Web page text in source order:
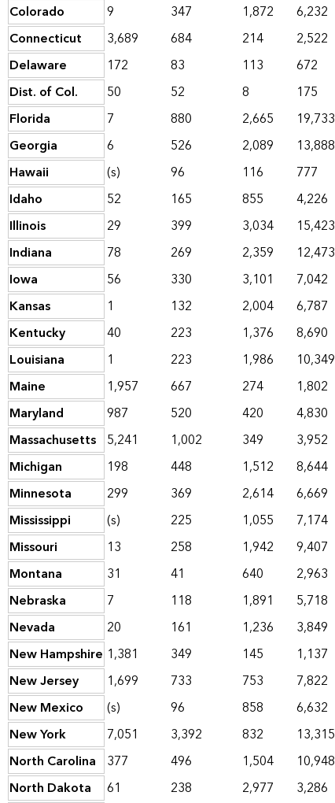
Colorado
9 347 1,872 6,232
Connecticut
3,689 684 214 2,522
Delaware
172 83 113 672
Dist. of Col.
50 52 8 175
Florida
7 880 2,665 19,733
Georgia
6 526 2,089 13,888
Hawaii
(s) 96 116 777
Idaho
52 165 855 4,226
Illinois
29 399 3,034 15,423
Indiana
78 269 2,359 12,473
Iowa
56 330 3,101 7,042
Kansas
1 132 2,004 6,787
Kentucky
40 223 1,376 8,690
Louisiana
1 223 1,986 10,349
Maine
1,957 667 274 1,802
Maryland
987 520 420 4,830
Massachusetts 5,241 1,002 349 3,952
Michigan
198 448 1,512 8,644
Minnesota
299 369 2,614 6,669
Mississippi
(s) 225 1,055 7,174
Missouri
13 258 1,942 9,407
Montana
31 41 640 2,963
Nebraska
7 118 1,891 5,718
Nevada
20 161 1,236 3,849
New Hampshire 1,381 349 145 1,137
New Jersey
1,699 733 753 7,822
New Mexico
(s) 96 858 6,632
New York
7,051 3,392 832 13,315
North Carolina 377 496 1,504 10,948
North Dakota
61 238 2,977 3,286